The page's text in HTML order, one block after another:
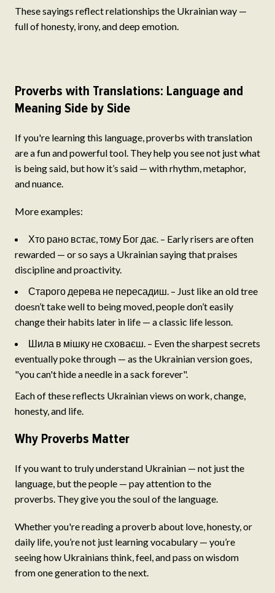
These sayings reflect relationships the Ukrainian way —
full of honesty, irony, and deep emotion.
Proverbs with Translations: Language and
Meaning Side by Side
If you're learning this language, proverbs with translation
are a fun and powerful tool. They help you see not just what
is being said, but how it’s said — with rhythm, metaphor,
and nuance.
More examples:
Хто рано встає, тому Бог дає. – Early risers are often
rewarded — or so says a Ukrainian saying that praises
discipline and proactivity.
Старого дерева не пересадиш. – Just like an old tree
doesn’t take well to being moved, people don’t easily
change their habits later in life — a classic life lesson.
Шила в мішку не сховаєш. – Even the sharpest secrets
eventually poke through — as the Ukrainian version goes,
"you can't hide a needle in a sack forever".
Each of these reflects Ukrainian views on work, change,
honesty, and life.
Why Proverbs Matter
If you want to truly understand Ukrainian — not just the
language, but the people — pay attention to the
proverbs. They give you the soul of the language.
Whether you're reading a proverb about love, honesty, or
daily life, you’re not just learning vocabulary — you’re
seeing how Ukrainians think, feel, and pass on wisdom
from one generation to the next.